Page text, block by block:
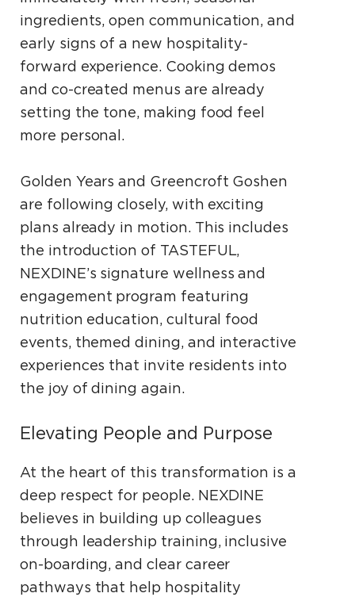
ingredients, open communication, and
early signs of a new hospitality-
forward experience. Cooking demos
and co-created menus are already
setting the tone, making food feel
more personal.
Golden Years and Greencroft Goshen
are following closely, with exciting
plans already in motion. This includes
the introduction of TASTEFUL,
NEXDINE’s signature wellness and
engagement program featuring
nutrition education, cultural food
events, themed dining, and interactive
experiences that invite residents into
the joy of dining again.
Elevating People and Purpose
At the heart of this transformation is a
deep respect for people. NEXDINE
believes in building up colleagues
through leadership training, inclusive
on-boarding, and clear career
pathways that help hospitality